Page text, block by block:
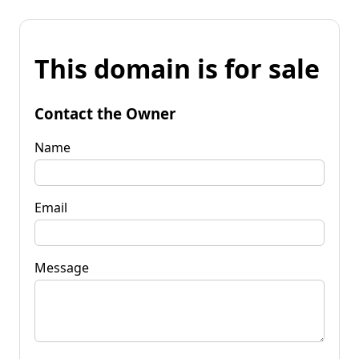
This domain is for sale
Contact the Owner
Name
Email
Message